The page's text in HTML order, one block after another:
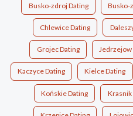
Busko-zdroj Dating Busko-
Chlewice Dating
Grojec Dating Jedrzejow
Kaczyce Dating Kielce Dating
Końskie Dating Krasnik